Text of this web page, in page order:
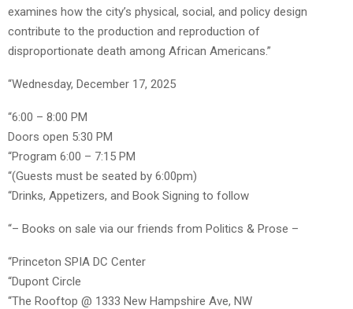
examines how the city’s physical, social, and policy design
contribute to the production and reproduction of
disproportionate death among African Americans.”
“Wednesday, December 17, 2025
“6:00 – 8:00 PM
Doors open 5:30 PM
“Program 6:00 – 7:15 PM
“(Guests must be seated by 6:00pm)
“Drinks, Appetizers, and Book Signing to follow
“– Books on sale via our friends from Politics & Prose –
“Princeton SPIA DC Center
“Dupont Circle
“The Rooftop @ 1333 New Hampshire Ave, NW